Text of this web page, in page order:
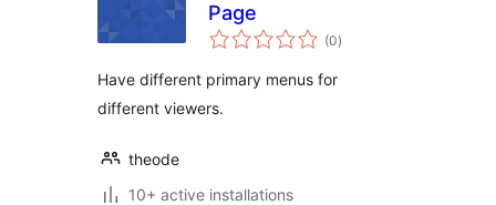
Page
(0total
ratings
)
Have different primary menus for
different viewers.
theode
10+ active installations